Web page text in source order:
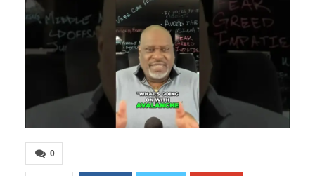
0